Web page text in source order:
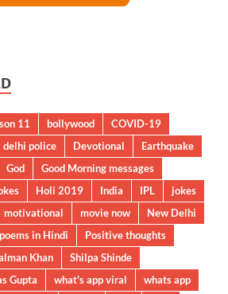
11 bollywood
COVID-19
delhi police Devotional
Earthquake
God
Good Morning messages
Holi 2019 India IPL
jokes
motivational movie now
New Delhi
poems in Hindi
Positive thoughts
Khan
Shilpa Shinde
Gupta what's app viral
whats app